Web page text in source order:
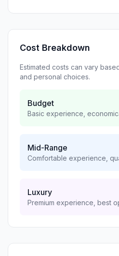
Cost Breakdown
Estimated costs can vary
and personal choices.
Budget
Basic experience,
Mid-Range
Comfortable experience,
Luxury
Premium experience, best